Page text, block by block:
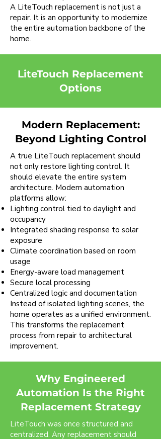
A LiteTouch replacement is not just a
repair. It is an opportunity to modernize
the entire automation backbone of the
home.
LiteTouch Replacement
Options
Modern Replacement:
Beyond Lighting Control
A true LiteTouch replacement should
not only restore lighting control. It
should elevate the entire system
architecture. Modern automation
platforms allow:
Lighting control tied to daylight and
occupancy
Integrated shading response to solar
exposure
Climate coordination based on room
usage
Energy-aware load management
Secure local processing
Centralized logic and documentation
Instead of isolated lighting scenes, the
home operates as a unified environment.
This transforms the replacement
process from repair to architectural
improvement.
Why Engineered
Automation Is the Right
Replacement Strategy
LiteTouch was once structured and
centralized. Any replacement should